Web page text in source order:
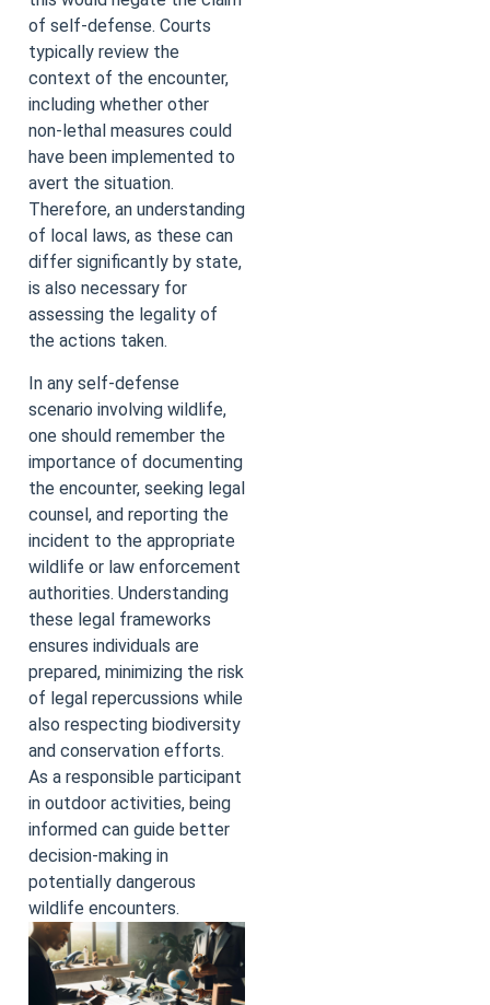
of self-defense. Courts
typically review the
context of the encounter,
including whether other
non-lethal measures could
have been implemented to
avert the situation.
Therefore, an understanding
of local laws, as these can
differ significantly by state,
is also necessary for
assessing the legality of
the actions taken.
In any self-defense
scenario involving wildlife,
one should remember the
importance of documenting
the encounter, seeking legal
counsel, and reporting the
incident to the appropriate
wildlife or law enforcement
authorities. Understanding
these legal frameworks
ensures individuals are
prepared, minimizing the risk
of legal repercussions while
also respecting biodiversity
and conservation efforts.
As a responsible participant
in outdoor activities, being
informed can guide better
decision-making in
potentially dangerous
wildlife encounters.